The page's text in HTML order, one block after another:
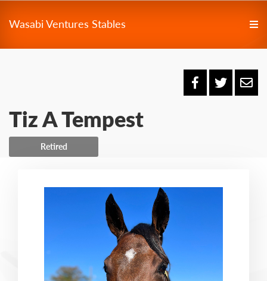
Wasabi Ventures Stables
Tiz A Tempest
Retired